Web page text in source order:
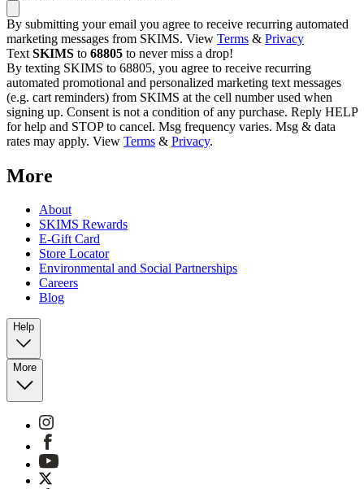
By submitting your email you agree to receive recurring automated
marketing messages from SKIMS. View Terms & Privacy
Text SKIMS to 68805 to never miss a drop!
By texting SKIMS to 68805, you agree to receive recurring
automated promotional and personalized marketing text messages
(e.g. cart reminders) from SKIMS at the cell number used when
signing up. Consent is not a condition of any purchase. Reply HELP
for help and STOP to cancel. Msg frequency varies. Msg & data
rates may apply. View Terms & Privacy.
More
About
SKIMS Rewards
E-Gift Card
Store Locator
Environmental and Social Partnerships
Careers
Blog
Help
More